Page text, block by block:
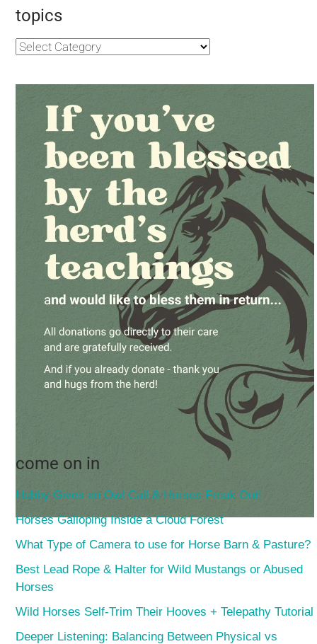
topics
come on in
Hubby Gives an Owl Call & Horses Freak Out!
Horses Galloping Inside a Cloud Forest
What Type of Camera to use for Horse Barn & Pasture?
Best Lead Rope & Halter for Wild Mustangs or Abused
Horses
Wild Horses Self-Trim Their Hooves + Telepathy Tutorial
Deeper Listening: Balancing Between Physical vs